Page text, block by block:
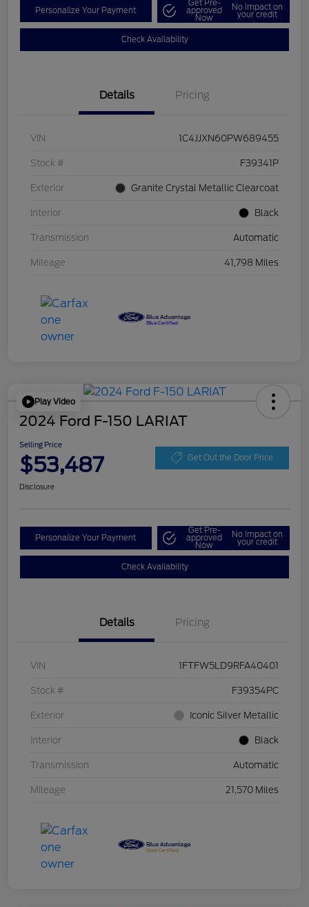
Personalize Your Payment
Get Pre-
approved
Now
No impact on
your credit
Check Availability
Details Pricing
VIN 1C4JJXN60PW689455
Stock # F39341P
Exterior Granite Crystal Metallic Clearcoat
Interior Black
Transmission Automatic
Mileage 41,798 Miles
Play Video
2024 Ford F-150 LARIAT
Selling Price
$53,487 Get Out the Door Price
Disclosure
Personalize Your Payment
Get Pre-
approved
Now
No impact on
your credit
Check Availability
Details Pricing
VIN 1FTFW5LD9RFA40401
Stock # F39354PC
Exterior Iconic Silver Metallic
Interior Black
Transmission Automatic
Mileage 21,570 Miles